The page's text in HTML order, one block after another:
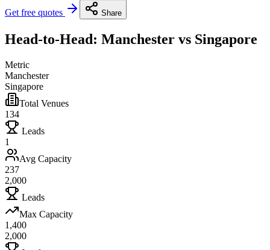
Get free quotes
Share
Head-to-Head: Manchester vs Singapore
Metric
Manchester
Singapore
Total Venues
134
Leads
1
Avg Capacity
237
2,000
Leads
Max Capacity
1,400
2,000